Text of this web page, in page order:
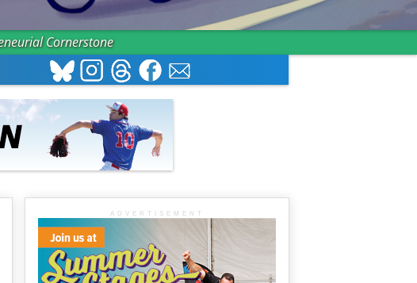
Cornerstone
ADVERTISEMENT